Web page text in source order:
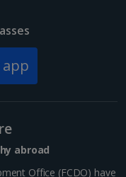
abroad
Office (FCDO) have